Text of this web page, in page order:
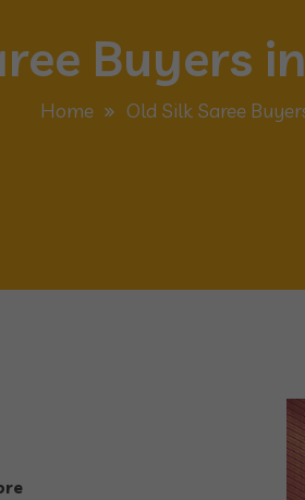
Buyers
Home Old Silk Saree